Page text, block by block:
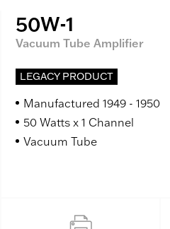
50W-1
Vacuum Tube Amplifier
LEGACY PRODUCT
Manufactured 1949 - 1950
50 Watts x 1 Channel
Vacuum Tube